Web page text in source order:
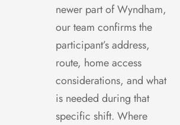
newer part of Wyndham,
our team confirms the
participant’s address,
route, home access
considerations, and what
is needed during that
specific shift. Where